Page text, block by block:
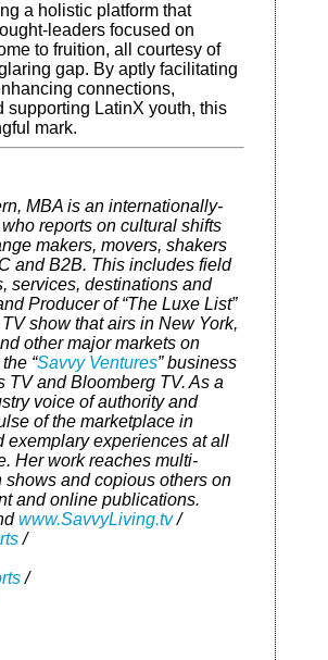
a holistic platform that
leaders focused on
to fruition, all courtesy of
gap. By aptly facilitating
connections,
supporting LatinX youth, this
mark.
MBA is an internationally-
who reports on cultural shifts
makers, movers, shakers
and B2B. This includes field
services, destinations and
Producer of “The Luxe List”
show that airs in New York,
other major markets on
“Savvy Ventures” business
TV and Bloomberg TV. As a
voice of authority and
of the marketplace in
exemplary experiences at all
Her work reaches multi-
and copious others on
and online publications.
www.SavvyLiving.tv/
/
/